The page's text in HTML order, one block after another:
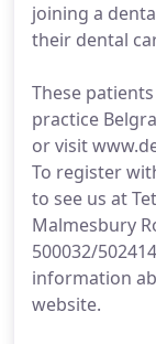
joining a
their dental
These
practice
or visit
To register
to see us at
Malmesbury
500032/
information
website.